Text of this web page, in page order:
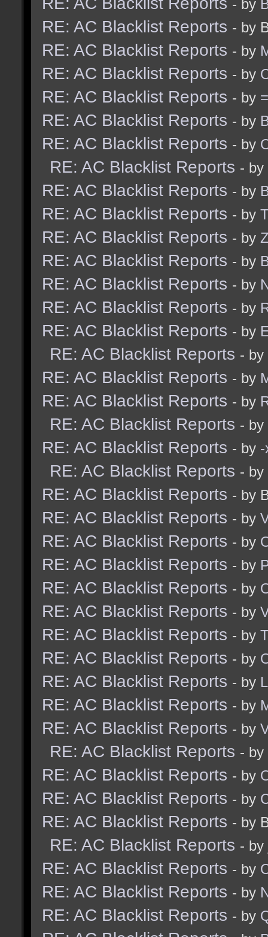
- by
RE: AC Blacklist Reports - by
RE: AC Blacklist Reports - by
RE: AC Blacklist Reports - by
RE: AC Blacklist Reports - by
RE: AC Blacklist Reports - by
RE: AC Blacklist Reports - by
RE: AC Blacklist Reports - by
RE: AC Blacklist Reports - by
RE: AC Blacklist Reports - by
RE: AC Blacklist Reports - by
RE: AC Blacklist Reports - by
RE: AC Blacklist Reports - by
RE: AC Blacklist Reports - by
RE: AC Blacklist Reports - by
RE: AC Blacklist Reports - by
RE: AC Blacklist Reports - by
RE: AC Blacklist Reports - by
RE: AC Blacklist Reports - by
RE: AC Blacklist Reports - by
RE: AC Blacklist Reports - by
RE: AC Blacklist Reports - by
RE: AC Blacklist Reports - by
RE: AC Blacklist Reports - by
RE: AC Blacklist Reports - by
RE: AC Blacklist Reports - by
RE: AC Blacklist Reports - by
RE: AC Blacklist Reports - by
RE: AC Blacklist Reports - by
RE: AC Blacklist Reports - by
RE: AC Blacklist Reports - by
RE: AC Blacklist Reports - by
RE: AC Blacklist Reports - by
RE: AC Blacklist Reports - by
RE: AC Blacklist Reports - by
RE: AC Blacklist Reports - by
RE: AC Blacklist Reports - by
RE: AC Blacklist Reports - by
RE: AC Blacklist Reports - by
RE: AC Blacklist Reports - by